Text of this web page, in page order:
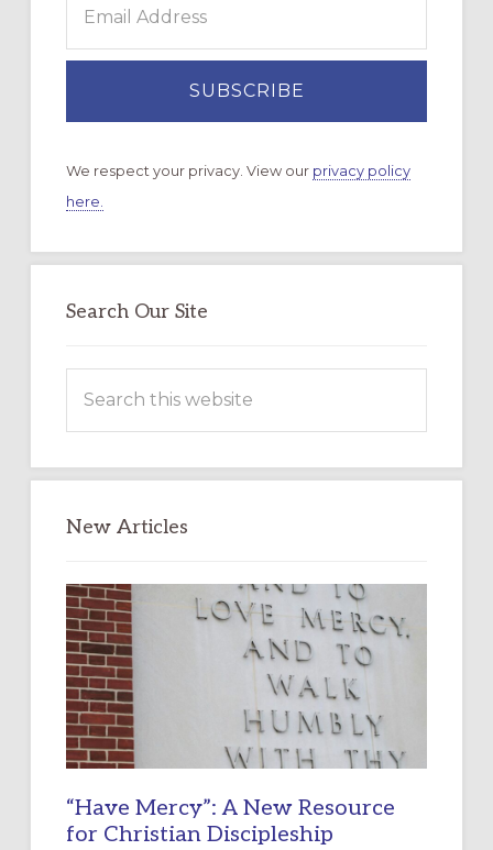
We respect your privacy. View our privacy policy
here.
Search Our Site
this
New Articles
“Have Mercy”: A New Resource
for Christian Discipleship